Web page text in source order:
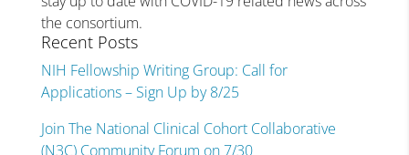
the consortium.
Recent Posts
NIH Fellowship Writing Group: Call for
Applications – Sign Up by 8/25
Join The National Clinical Cohort Collaborative
(N3C) Community Forum on 7/30